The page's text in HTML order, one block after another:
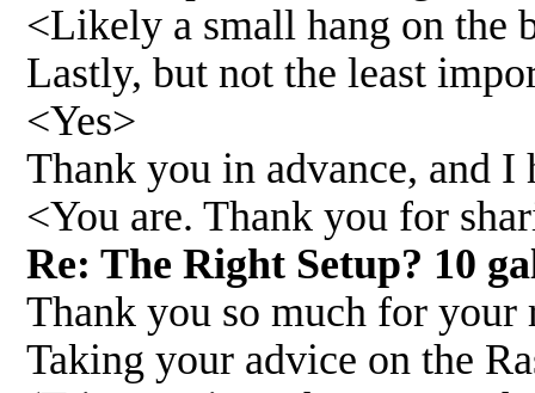
<Likely a small hang on the
Lastly, but not the least
<Yes>
Thank you in advance, and
<You are. Thank you for
Re: The Right Setup? 10
Thank you so much for your
Taking your advice on the